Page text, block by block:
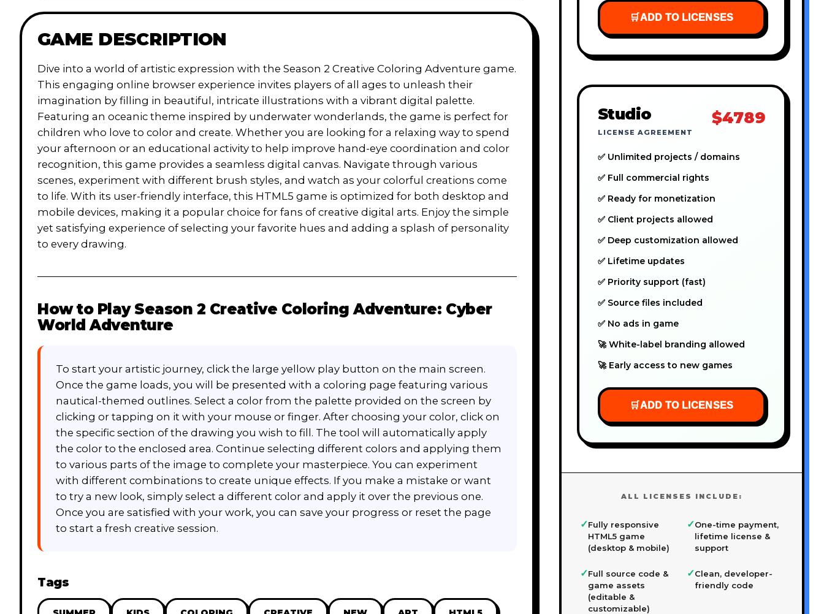
GAME DESCRIPTION
Dive into a world of artistic expression with the Season 2 Creative Coloring Adventure game.
This engaging online browser experience invites players of all ages to unleash their
imagination by filling in beautiful, intricate illustrations with a vibrant digital palette.
Featuring an oceanic theme inspired by underwater wonderlands, the game is perfect for
children who love to color and create. Whether you are looking for a relaxing way to spend
your afternoon or an educational activity to help improve hand-eye coordination and color
recognition, this game provides a seamless digital canvas. Navigate through various
scenes, experiment with different brush styles, and watch as your colorful creations come
to life. With its user-friendly interface, this HTML5 game is optimized for both desktop and
mobile devices, making it a popular choice for fans of creative digital arts. Enjoy the simple
yet satisfying experience of selecting your favorite hues and adding a splash of personality
to every drawing.
How to Play Season 2 Creative Coloring Adventure: Cyber
World Adventure
To start your artistic journey, click the large yellow play button on the main screen.
Once the game loads, you will be presented with a coloring page featuring various
nautical-themed outlines. Select a color from the palette provided on the screen by
clicking or tapping on it with your mouse or finger. After choosing your color, click on
the specific section of the drawing you wish to fill. The tool will automatically apply
the color to the enclosed area. Continue selecting different colors and applying them
to various parts of the image to complete your masterpiece. You can experiment
with different combinations to create unique effects. If you make a mistake or want
to try a new look, simply select a different color and apply it over the previous one.
Once you are satisfied with your work, you can save your progress or reset the page
to start a fresh creative session.
Tags
🛒ADD TO LICENSES
Studio
LICENSE AGREEMENT
$4789
✅ Unlimited projects / domains
✅ Full commercial rights
✅ Ready for monetization
✅ Client projects allowed
✅ Deep customization allowed
✅ Lifetime updates
✅ Priority support (fast)
✅ Source files included
✅ No ads in game
🚀 White-label branding allowed
🚀 Early access to new games
🛒ADD TO LICENSES
ALL LICENSES INCLUDE:
✓Fully responsive
HTML5 game
(desktop & mobile)
✓One-time payment,
lifetime license &
support
✓Full source code &
game assets
(editable &
customizable)
✓Clean, developer-
friendly code